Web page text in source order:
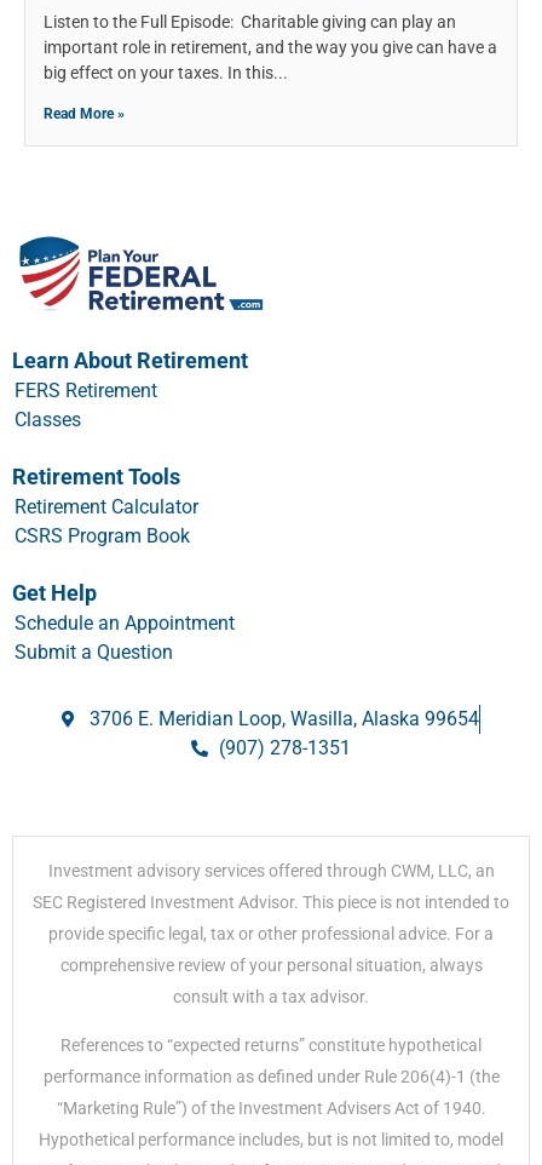
Listen to the Full Episode: Charitable giving can play an
important role in retirement, and the way you give can have a
big effect on your taxes. In this
Read More »
Learn About Retirement
FERS Retirement
Classes
Retirement Tools
Retirement Calculator
CSRS Program Book
Get Help
Schedule an Appointment
Submit a Question
3706 E. Meridian Loop, Wasilla, Alaska 99654
(907) 278-1351
Investment advisory services offered through CWM, LLC, an
SEC Registered Investment Advisor. This piece is not intended to
provide specific legal, tax or other professional advice. For a
comprehensive review of your personal situation, always
consult with a tax advisor.
References to “expected returns” constitute hypothetical
performance information as defined under Rule 206(4)-1 (the
“Marketing Rule”) of the Investment Advisers Act of 1940.
Hypothetical performance includes, but is not limited to, model